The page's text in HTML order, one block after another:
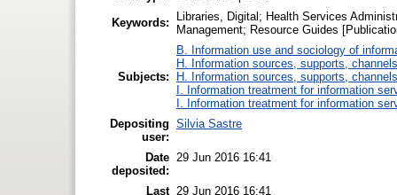
Keywords:
Libraries, Digital; Health Services
Management; Resource Guides
Subjects:
B. Information use and sociology of
H. Information sources, supports,
H. Information sources, supports,
I. Information treatment for information
I. Information treatment for information
Depositing
user:
Silvia Sastre
Date
deposited:
29 Jun 2016 16:41
Last 29 Jun 2016 16:41